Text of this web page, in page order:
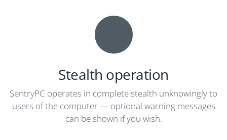
Stealth operation
SentryPC operates in complete stealth unknowingly to
users of the computer — optional warning messages
can be shown if you wish.